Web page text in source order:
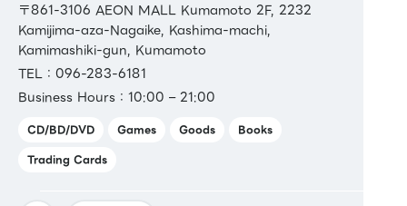
〒861-3106 AEON MALL Kumamoto 2F, 2232
Kamijima-aza-Nagaike, Kashima-machi,
Kamimashiki-gun, Kumamoto
TEL：096-283-6181
Business Hours：10:00 – 21:00
CD/BD/DVD Games Goods
Books
Trading Cards